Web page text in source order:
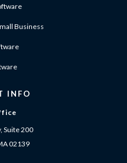
Business
INFO
Suite 200
02139